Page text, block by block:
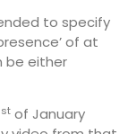
to specify
of at
be either
st of January